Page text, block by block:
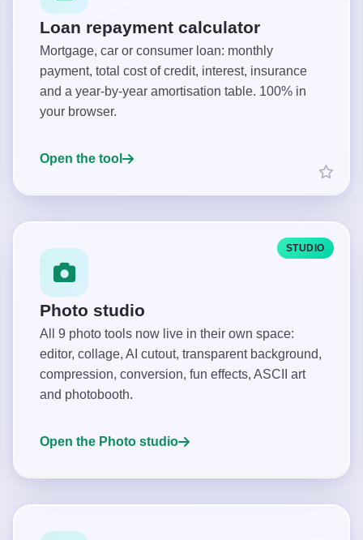
Loan repayment calculator
Mortgage, car or consumer loan: monthly
payment, total cost of credit, interest, insurance
and a year-by-year amortisation table. 100% in
your browser.
Open the tool
STUDIO
Photo studio
All 9 photo tools now live in their own space:
editor, collage, AI cutout, transparent background,
compression, conversion, fun effects, ASCII art
and photobooth.
Open the Photo studio